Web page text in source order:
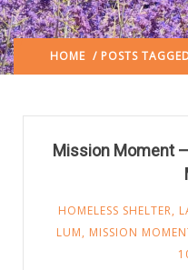
HOME / POSTS
Mission Moment
HOMELESS SHELTER,
LUM, MISSION